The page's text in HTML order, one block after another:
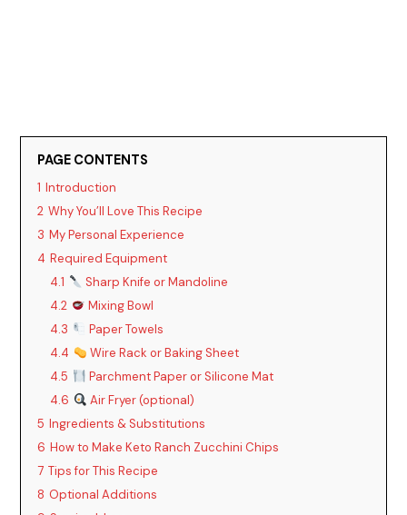
PAGE CONTENTS
1 Introduction
2 Why You’ll Love This Recipe
3 My Personal Experience
4 Required Equipment
4.1
Sharp Knife or Mandoline
4.2
Mixing Bowl
4.3
Paper Towels
4.4
Wire Rack or Baking Sheet
4.5
Parchment Paper or Silicone Mat
4.6
Air Fryer (optional)
5 Ingredients & Substitutions
6 How to Make Keto Ranch Zucchini Chips
7 Tips for This Recipe
8 Optional Additions